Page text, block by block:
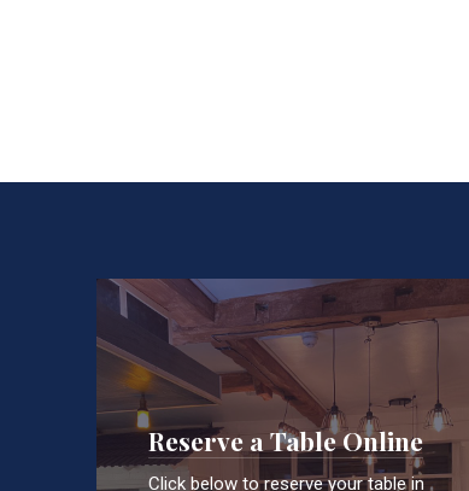
Reserve a Table Online
Click below to reserve your table in